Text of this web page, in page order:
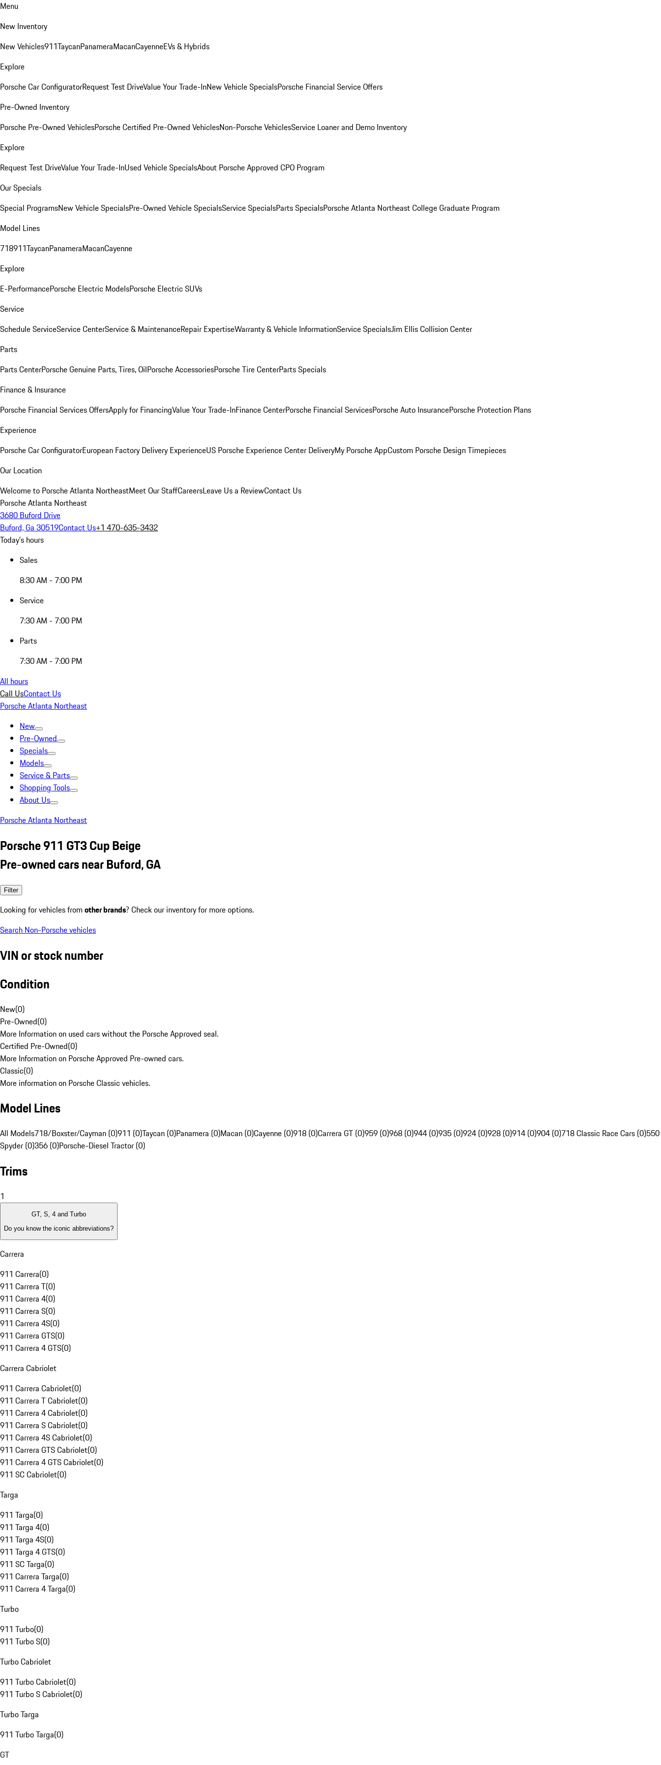
Menu
New Inventory
New Vehicles911TaycanPanameraMacanCayenneEVs & Hybrids
Explore
Porsche Car ConfiguratorRequest Test DriveValue Your Trade-InNew Vehicle SpecialsPorsche Financial Service Offers
Pre-Owned Inventory
Porsche Pre-Owned VehiclesPorsche Certified Pre-Owned VehiclesNon-Porsche VehiclesService Loaner and Demo Inventory
Explore
Request Test DriveValue Your Trade-InUsed Vehicle SpecialsAbout Porsche Approved CPO Program
Our Specials
Special ProgramsNew Vehicle SpecialsPre-Owned Vehicle SpecialsService SpecialsParts SpecialsPorsche Atlanta Northeast College Graduate Program
Model Lines
718911TaycanPanameraMacanCayenne
Explore
E-PerformancePorsche Electric ModelsPorsche Electric SUVs
Service
Schedule ServiceService CenterService & MaintenanceRepair ExpertiseWarranty & Vehicle InformationService SpecialsJim Ellis Collision Center
Parts
Parts CenterPorsche Genuine Parts, Tires, OilPorsche AccessoriesPorsche Tire CenterParts Specials
Finance & Insurance
Porsche Financial Services OffersApply for FinancingValue Your Trade-InFinance CenterPorsche Financial ServicesPorsche Auto InsurancePorsche Protection Plans
Experience
Porsche Car ConfiguratorEuropean Factory Delivery ExperienceUS Porsche Experience Center DeliveryMy Porsche AppCustom Porsche Design Timepieces
Our Location
Welcome to Porsche Atlanta NortheastMeet Our StaffCareersLeave Us a ReviewContact Us
Porsche Atlanta Northeast
3680 Buford Drive
Buford, Ga 30519Contact Us+1 470-635-3432
Today's hours
Sales
8:30 AM - 7:00 PM
Service
7:30 AM - 7:00 PM
Parts
7:30 AM - 7:00 PM
All hours
Call UsContact Us
Porsche Atlanta Northeast
New
Pre-Owned
Specials
Models
Service & Parts
Shopping Tools
About Us
Porsche Atlanta Northeast
Porsche 911 GT3 Cup Beige
Pre-owned cars near Buford, GA
Filter
Looking for vehicles from other brands? Check our inventory for more options.
Search Non-Porsche vehicles
VIN or stock number
Condition
New(0)
Pre-Owned(0)
More Information on used cars without the Porsche Approved seal.
Certified Pre-Owned(0)
More Information on Porsche Approved Pre-owned cars.
Classic(0)
More information on Porsche Classic vehicles.
Model Lines
All Models718/Boxster/Cayman (0)911 (0)Taycan (0)Panamera (0)Macan (0)Cayenne (0)918 (0)Carrera GT (0)959 (0)968 (0)944 (0)935 (0)924 (0)928 (0)914 (0)904 (0)718 Classic Race Cars (0)550
Spyder (0)356 (0)Porsche-Diesel Tractor (0)
Trims
1
GT, S, 4 and Turbo
Do you know the iconic abbreviations?
Carrera
911 Carrera(0)
911 Carrera T(0)
911 Carrera 4(0)
911 Carrera S(0)
911 Carrera 4S(0)
911 Carrera GTS(0)
911 Carrera 4 GTS(0)
Carrera Cabriolet
911 Carrera Cabriolet(0)
911 Carrera T Cabriolet(0)
911 Carrera 4 Cabriolet(0)
911 Carrera S Cabriolet(0)
911 Carrera 4S Cabriolet(0)
911 Carrera GTS Cabriolet(0)
911 Carrera 4 GTS Cabriolet(0)
911 SC Cabriolet(0)
Targa
911 Targa(0)
911 Targa 4(0)
911 Targa 4S(0)
911 Targa 4 GTS(0)
911 SC Targa(0)
911 Carrera Targa(0)
911 Carrera 4 Targa(0)
Turbo
911 Turbo(0)
911 Turbo S(0)
Turbo Cabriolet
911 Turbo Cabriolet(0)
911 Turbo S Cabriolet(0)
Turbo Targa
911 Turbo Targa(0)
GT